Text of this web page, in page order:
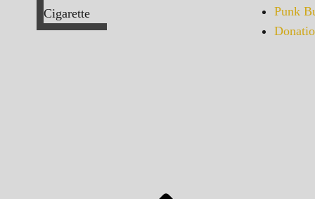
Punk
Cigarette